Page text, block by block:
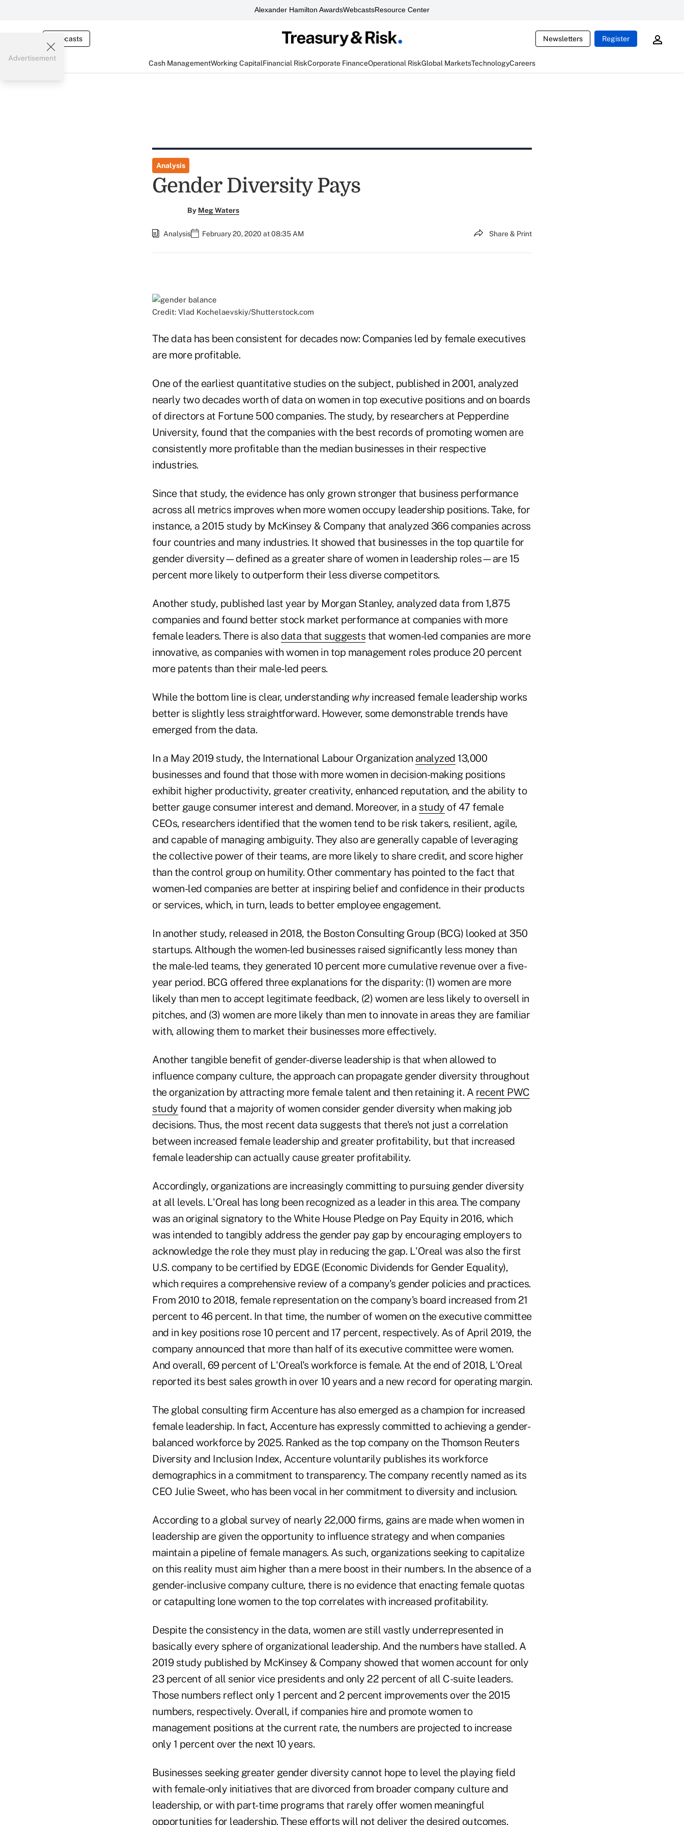
Alexander Hamilton AwardsWebcastsResource Center
Webcasts Newsletters Register
Cash ManagementWorking CapitalFinancial RiskCorporate FinanceOperational RiskGlobal MarketsTechnologyCareers
Advertisement
Analysis
Gender Diversity Pays
By Meg Waters
Analysis February 20, 2020 at 08:35 AM Share & Print
Credit: Vlad Kochelaevskiy/Shutterstock.com
The data has been consistent for decades now: Companies led by female executives
are more profitable.
One of the earliest quantitative studies on the subject, published in 2001, analyzed
nearly two decades worth of data on women in top executive positions and on boards
of directors at Fortune 500 companies. The study, by researchers at Pepperdine
University, found that the companies with the best records of promoting women are
consistently more profitable than the median businesses in their respective
industries.
Since that study, the evidence has only grown stronger that business performance
across all metrics improves when more women occupy leadership positions. Take, for
instance, a 2015 study by McKinsey & Company that analyzed 366 companies across
four countries and many industries. It showed that businesses in the top quartile for
gender diversity—defined as a greater share of women in leadership roles—are 15
percent more likely to outperform their less diverse competitors.
Another study, published last year by Morgan Stanley, analyzed data from 1,875
companies and found better stock market performance at companies with more
female leaders. There is also data that suggests that women-led companies are more
innovative, as companies with women in top management roles produce 20 percent
more patents than their male-led peers.
While the bottom line is clear, understanding whyincreased female leadership works
better is slightly less straightforward. However, some demonstrable trends have
emerged from the data.
In a May 2019 study, the International Labour Organization analyzed 13,000
businesses and found that those with more women in decision-making positions
exhibit higher productivity, greater creativity, enhanced reputation, and the ability to
better gauge consumer interest and demand. Moreover, in a study of 47 female
CEOs, researchers identified that the women tend to be risk takers, resilient, agile,
and capable of managing ambiguity. They also are generally capable of leveraging
the collective power of their teams, are more likely to share credit, and score higher
than the control group on humility. Other commentary has pointed to the fact that
women-led companies are better at inspiring belief and confidence in their products
or services, which, in turn, leads to better employee engagement.
In another study, released in 2018, the Boston Consulting Group (BCG) looked at 350
startups. Although the women-led businesses raised significantly less money than
the male-led teams, they generated 10 percent more cumulative revenue over a five-
year period. BCG offered three explanations for the disparity: (1) women are more
likely than men to accept legitimate feedback, (2) women are less likely to oversell in
pitches, and (3) women are more likely than men to innovate in areas they are familiar
with, allowing them to market their businesses more effectively.
Another tangible benefit of gender-diverse leadership is that when allowed to
influence company culture, the approach can propagate gender diversity throughout
the organization by attracting more female talent and then retaining it. A recent PWC
study found that a majority of women consider gender diversity when making job
decisions. Thus, the most recent data suggests that there's not just a correlation
between increased female leadership and greater profitability, but that increased
female leadership can actually cause greater profitability.
Accordingly, organizations are increasingly committing to pursuing gender diversity
at all levels. L'Oreal has long been recognized as a leader in this area. The company
was an original signatory to the White House Pledge on Pay Equity in 2016, which
was intended to tangibly address the gender pay gap by encouraging employers to
acknowledge the role they must play in reducing the gap. L'Oreal was also the first
U.S. company to be certified by EDGE (Economic Dividends for Gender Equality),
which requires a comprehensive review of a company's gender policies and practices.
From 2010 to 2018, female representation on the company's board increased from 21
percent to 46 percent. In that time, the number of women on the executive committee
and in key positions rose 10 percent and 17 percent, respectively. As of April 2019, the
company announced that more than half of its executive committee were women.
And overall, 69 percent of L'Oreal's workforce is female. At the end of 2018, L'Oreal
reported its best sales growth in over 10 years and a new record for operating margin.
The global consulting firm Accenture has also emerged as a champion for increased
female leadership. In fact, Accenture has expressly committed to achieving a gender-
balanced workforce by 2025. Ranked as the top company on the Thomson Reuters
Diversity and Inclusion Index, Accenture voluntarily publishes its workforce
demographics in a commitment to transparency. The company recently named as its
CEO Julie Sweet, who has been vocal in her commitment to diversity and inclusion.
According to a global survey of nearly 22,000 firms, gains are made when women in
leadership are given the opportunity to influence strategy and when companies
maintain a pipeline of female managers. As such, organizations seeking to capitalize
on this reality must aim higher than a mere boost in their numbers. In the absence of a
gender-inclusive company culture, there is no evidence that enacting female quotas
or catapulting lone women to the top correlates with increased profitability.
Despite the consistency in the data, women are still vastly underrepresented in
basically every sphere of organizational leadership. And the numbers have stalled. A
2019 study published by McKinsey & Company showed that women account for only
23 percent of all senior vice presidents and only 22 percent of all C-suite leaders.
Those numbers reflect only 1 percent and 2 percent improvements over the 2015
numbers, respectively. Overall, if companies hire and promote women to
management positions at the current rate, the numbers are projected to increase
only 1 percent over the next 10 years.
Businesses seeking greater gender diversity cannot hope to level the playing field
with female-only initiatives that are divorced from broader company culture and
leadership, or with part-time programs that rarely offer women meaningful
opportunities for leadership. These efforts will not deliver the desired outcomes.